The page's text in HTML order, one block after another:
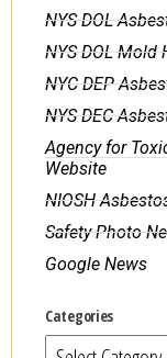
NYS DOL
NYS DOL Mold
NYC DEP
NYS DEC
Agency for
Website
NIOSH
Safety Photo
Google News
Categories